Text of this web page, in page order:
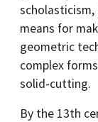
means for
geometric
complex
solid-cutting.
By the 13th